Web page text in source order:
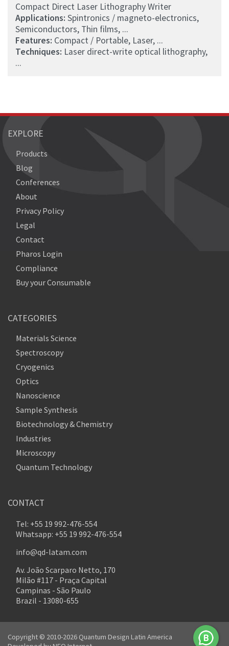
Compact Direct Laser Lithography Writer
Applications: Spintronics / magneto-electronics,
Semiconductors, Thin films, ...
Features: Compact / Portable, Laser, ...
Techniques: Laser direct-write optical lithography,
...
EXPLORE
Products
Blog
Conferences
About
Privacy Policy
Legal
Contact
Pharos Login
Compliance
Buy your Consumable
CATEGORIES
Materials Science
Spectroscopy
Cryogenics
Optics
Nanoscience
Sample Synthesis
Biotechnology & Chemistry
Industries
Microscopy
Quantum Technology
CONTACT
Tel: +55 19 992-476-554
Whatsapp: +55 19 992-476-554
info@qd-latam.com
Av. João Scarparo Netto, 170
Milão #117 - Praça Capital
Campinas - São Paulo
Brazil - 13080-655
Copyright © 2010-2026 Quantum Design Latin America